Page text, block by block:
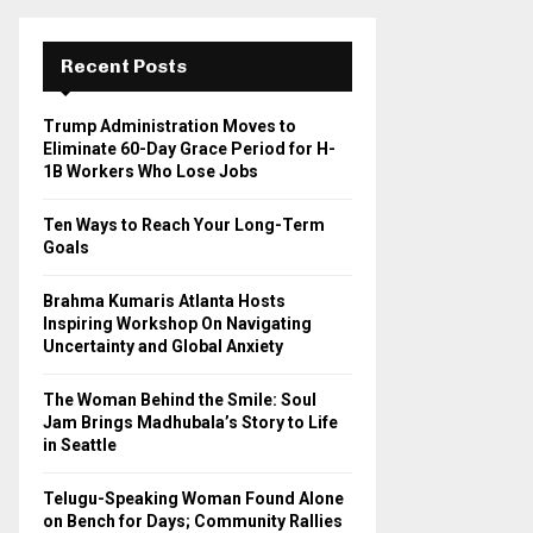
r
:
E
A
H
Recent Posts
Trump Administration Moves to
Eliminate 60-Day Grace Period for H-
1B Workers Who Lose Jobs
Ten Ways to Reach Your Long-Term
Goals
Brahma Kumaris Atlanta Hosts
Inspiring Workshop On Navigating
Uncertainty and Global Anxiety
The Woman Behind the Smile: Soul
Jam Brings Madhubala’s Story to Life
in Seattle
Telugu-Speaking Woman Found Alone
on Bench for Days; Community Rallies